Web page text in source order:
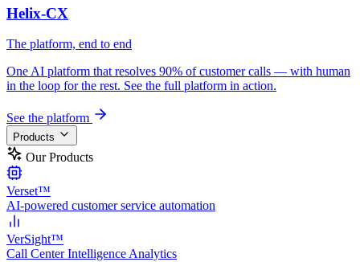
Helix-CX
The platform, end to end
One AI platform that resolves 90% of customer calls — with human
in the loop for the rest. See the full platform in action.
See the platform
Products
Our Products
Verset™
AI-powered customer service automation
VerSight™
Call Center Intelligence Analytics